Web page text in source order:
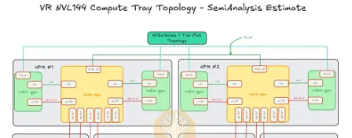
of inference, prefill and decode, can disaggregated serving truly be
In this section we will explain the evolution from traditional serving
to disaggregated serving with uniform hardware and end with an
analysis on disaggregated serving with specialized hardware. We
will demonstrate how much waste is incurred by disaggregated
serving with uniform hardware. Once specialized inference
hardware becomes ubiquitous, using uniform hardware will feel like
buying a jackhammer to squash a bug.